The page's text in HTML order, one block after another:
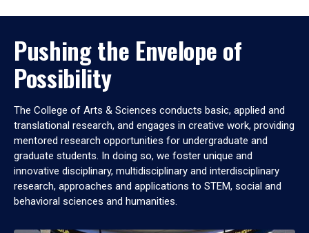
Pushing the Envelope of
Possibility
The College of Arts & Sciences conducts basic, applied and
translational research, and engages in creative work, providing
mentored research opportunities for undergraduate and
graduate students. In doing so, we foster unique and
innovative disciplinary, multidisciplinary and interdisciplinary
research, approaches and applications to STEM, social and
behavioral sciences and humanities.